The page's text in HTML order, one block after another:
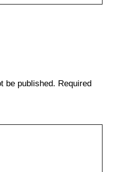
be published. Required